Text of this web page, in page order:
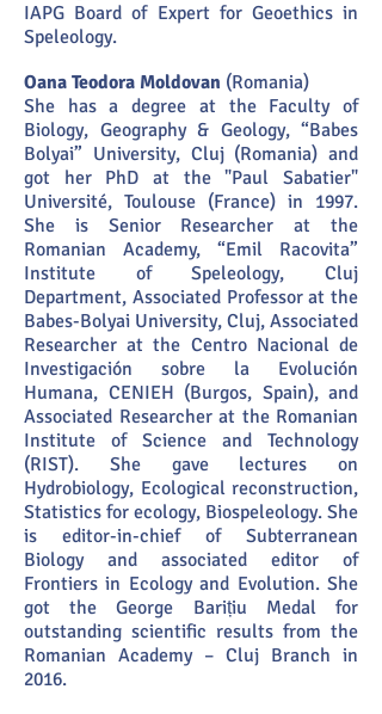
IAPG Board of Expert for Geoethics in
Speleology.
Oana Teodora Moldovan (Romania)
She has a degree at the Faculty of
Biology, Geography & Geology, “Babes
Bolyai” University, Cluj (Romania) and
got her PhD at the "Paul Sabatier"
Université, Toulouse (France) in 1997.
She is Senior Researcher at the
Romanian Academy, “Emil Racovita”
Institute of Speleology, Cluj
Department, Associated Professor at the
Babes-Bolyai University, Cluj, Associated
Researcher at the Centro Nacional de
Investigación sobre la Evolución
Humana, CENIEH (Burgos, Spain), and
Associated Researcher at the Romanian
Institute of Science and Technology
(RIST). She gave lectures on
Hydrobiology, Ecological reconstruction,
Statistics for ecology, Biospeleology. She
is editor-in-chief of Subterranean
Biology and associated editor of
Frontiers in Ecology and Evolution. She
got the George Barițiu Medal for
outstanding scientific results from the
Romanian Academy – Cluj Branch in
2016.